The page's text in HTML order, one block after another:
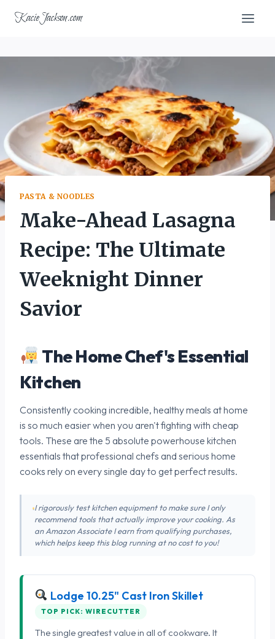
KacieJackson.com
PASTA & NOODLES
Make-Ahead Lasagna
Recipe: The Ultimate
Weeknight Dinner
Savior
The Home Chef's Essential
Kitchen
Consistently cooking incredible, healthy meals at home
is so much easier when you aren't fighting with cheap
tools. These are the 5 absolute powerhouse kitchen
essentials that professional chefs and serious home
cooks rely on every single day to get perfect results.
I rigorously test kitchen equipment to make sure I only
recommend tools that actually improve your cooking. As
an Amazon Associate I earn from qualifying purchases,
which helps keep this blog running at no cost to you!
Lodge 10.25" Cast Iron Skillet
TOP PICK: WIRECUTTER
The single greatest value in all of cookware. It